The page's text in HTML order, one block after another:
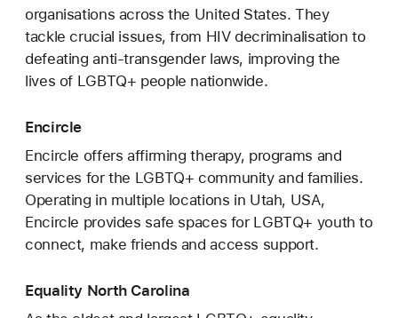
organisations across the United States. They
tackle crucial issues, from HIV decriminalisation to
defeating anti-transgender laws, improving the
lives of LGBTQ+ people nationwide.
Encircle
Encircle offers affirming therapy, programs and
services for the LGBTQ+ community and families.
Operating in multiple locations in Utah, USA,
Encircle provides safe spaces for LGBTQ+ youth to
connect, make friends and access support.
Equality North Carolina